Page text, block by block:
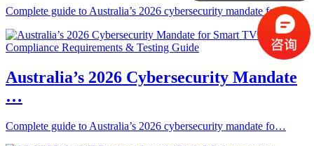
Complete guide to Australia’s 2026 cybersecurity mandate fo…
Australia’s 2026 Cybersecurity Mandate
…
Complete guide to Australia’s 2026 cybersecurity mandate fo…